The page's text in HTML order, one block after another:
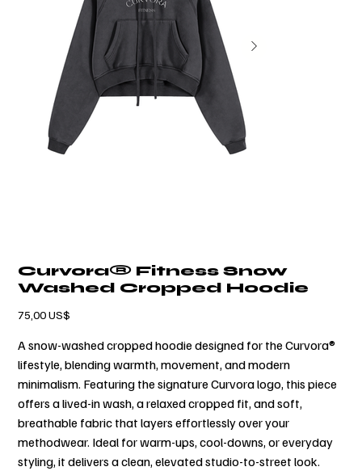
Curvora® Fitness Snow
Washed Cropped Hoodie
75,00 US$
A snow-washed cropped hoodie designed for the Curvora®
lifestyle, blending warmth, movement, and modern
minimalism. Featuring the signature Curvora logo, this piece
offers a lived-in wash, a relaxed cropped fit, and soft,
breathable fabric that layers effortlessly over your
methodwear. Ideal for warm-ups, cool-downs, or everyday
styling, it delivers a clean, elevated studio-to-street look.